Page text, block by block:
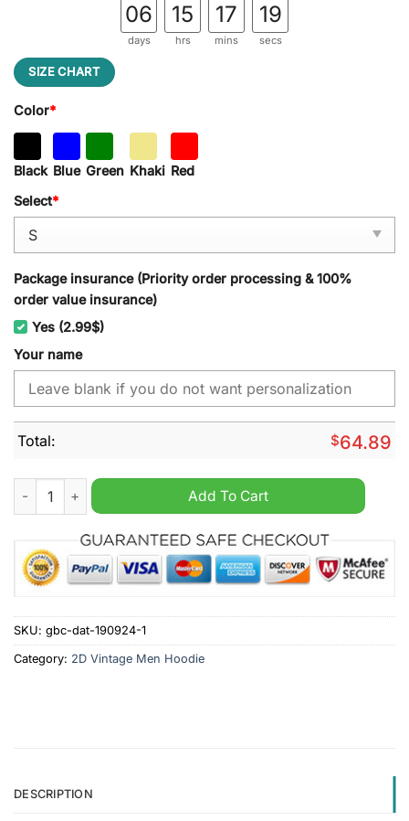
06
days
15
hrs
17
mins
18
secs
SIZE CHART
Color*
Black Blue Green Khaki Red
Select*
Package insurance (Priority order processing & 100%
order value insurance)
Yes (2.99$)
Your name
Total: $64.89
AFC Bournemouth Personalized Retro Vintage Men Hoodie
Add To Cart
SKU: gbc-dat-190924-1
Category: 2D Vintage Men Hoodie
DESCRIPTION